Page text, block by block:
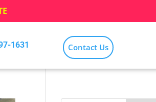
1631 Contact Us